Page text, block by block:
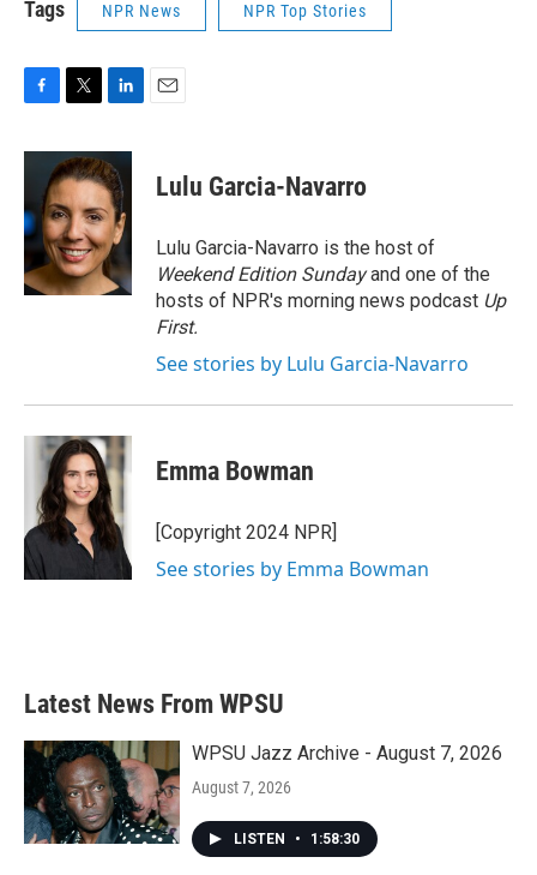
Tags NPR News NPR Top Stories
c
o
o
k
i
t
t
e
r
n
k
e
d
I
n
Lulu Garcia-Navarro
Lulu Garcia-Navarro is the host of
Weekend Edition Sundayand one of the
hosts of NPR's morning news podcast Up
First.
See stories by Lulu Garcia-Navarro
Emma Bowman
[Copyright 2024 NPR]
See stories by Emma Bowman
Latest News From WPSU
WPSU Jazz Archive - August 7, 2026
August 7, 2026
LISTEN • 1:58:30